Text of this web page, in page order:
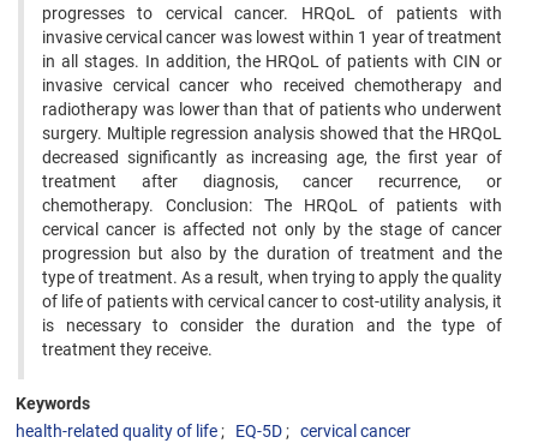
progresses to cervical cancer. HRQoL of patients with
invasive cervical cancer was lowest within 1 year of treatment
in all stages. In addition, the HRQoL of patients with CIN or
invasive cervical cancer who received chemotherapy and
radiotherapy was lower than that of patients who underwent
surgery. Multiple regression analysis showed that the HRQoL
decreased significantly as increasing age, the first year of
treatment after diagnosis, cancer recurrence, or
chemotherapy. Conclusion: The HRQoL of patients with
cervical cancer is affected not only by the stage of cancer
progression but also by the duration of treatment and the
type of treatment. As a result, when trying to apply the quality
of life of patients with cervical cancer to cost-utility analysis, it
is necessary to consider the duration and the type of
treatment they receive.
Keywords
health-related quality of life
EQ-5D cervical cancer